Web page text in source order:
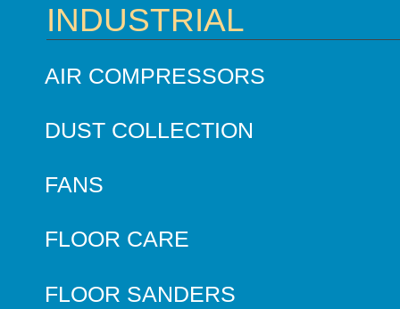
INDUSTRIAL
AIR COMPRESSORS
DUST COLLECTION
FANS
FLOOR CARE
FLOOR SANDERS